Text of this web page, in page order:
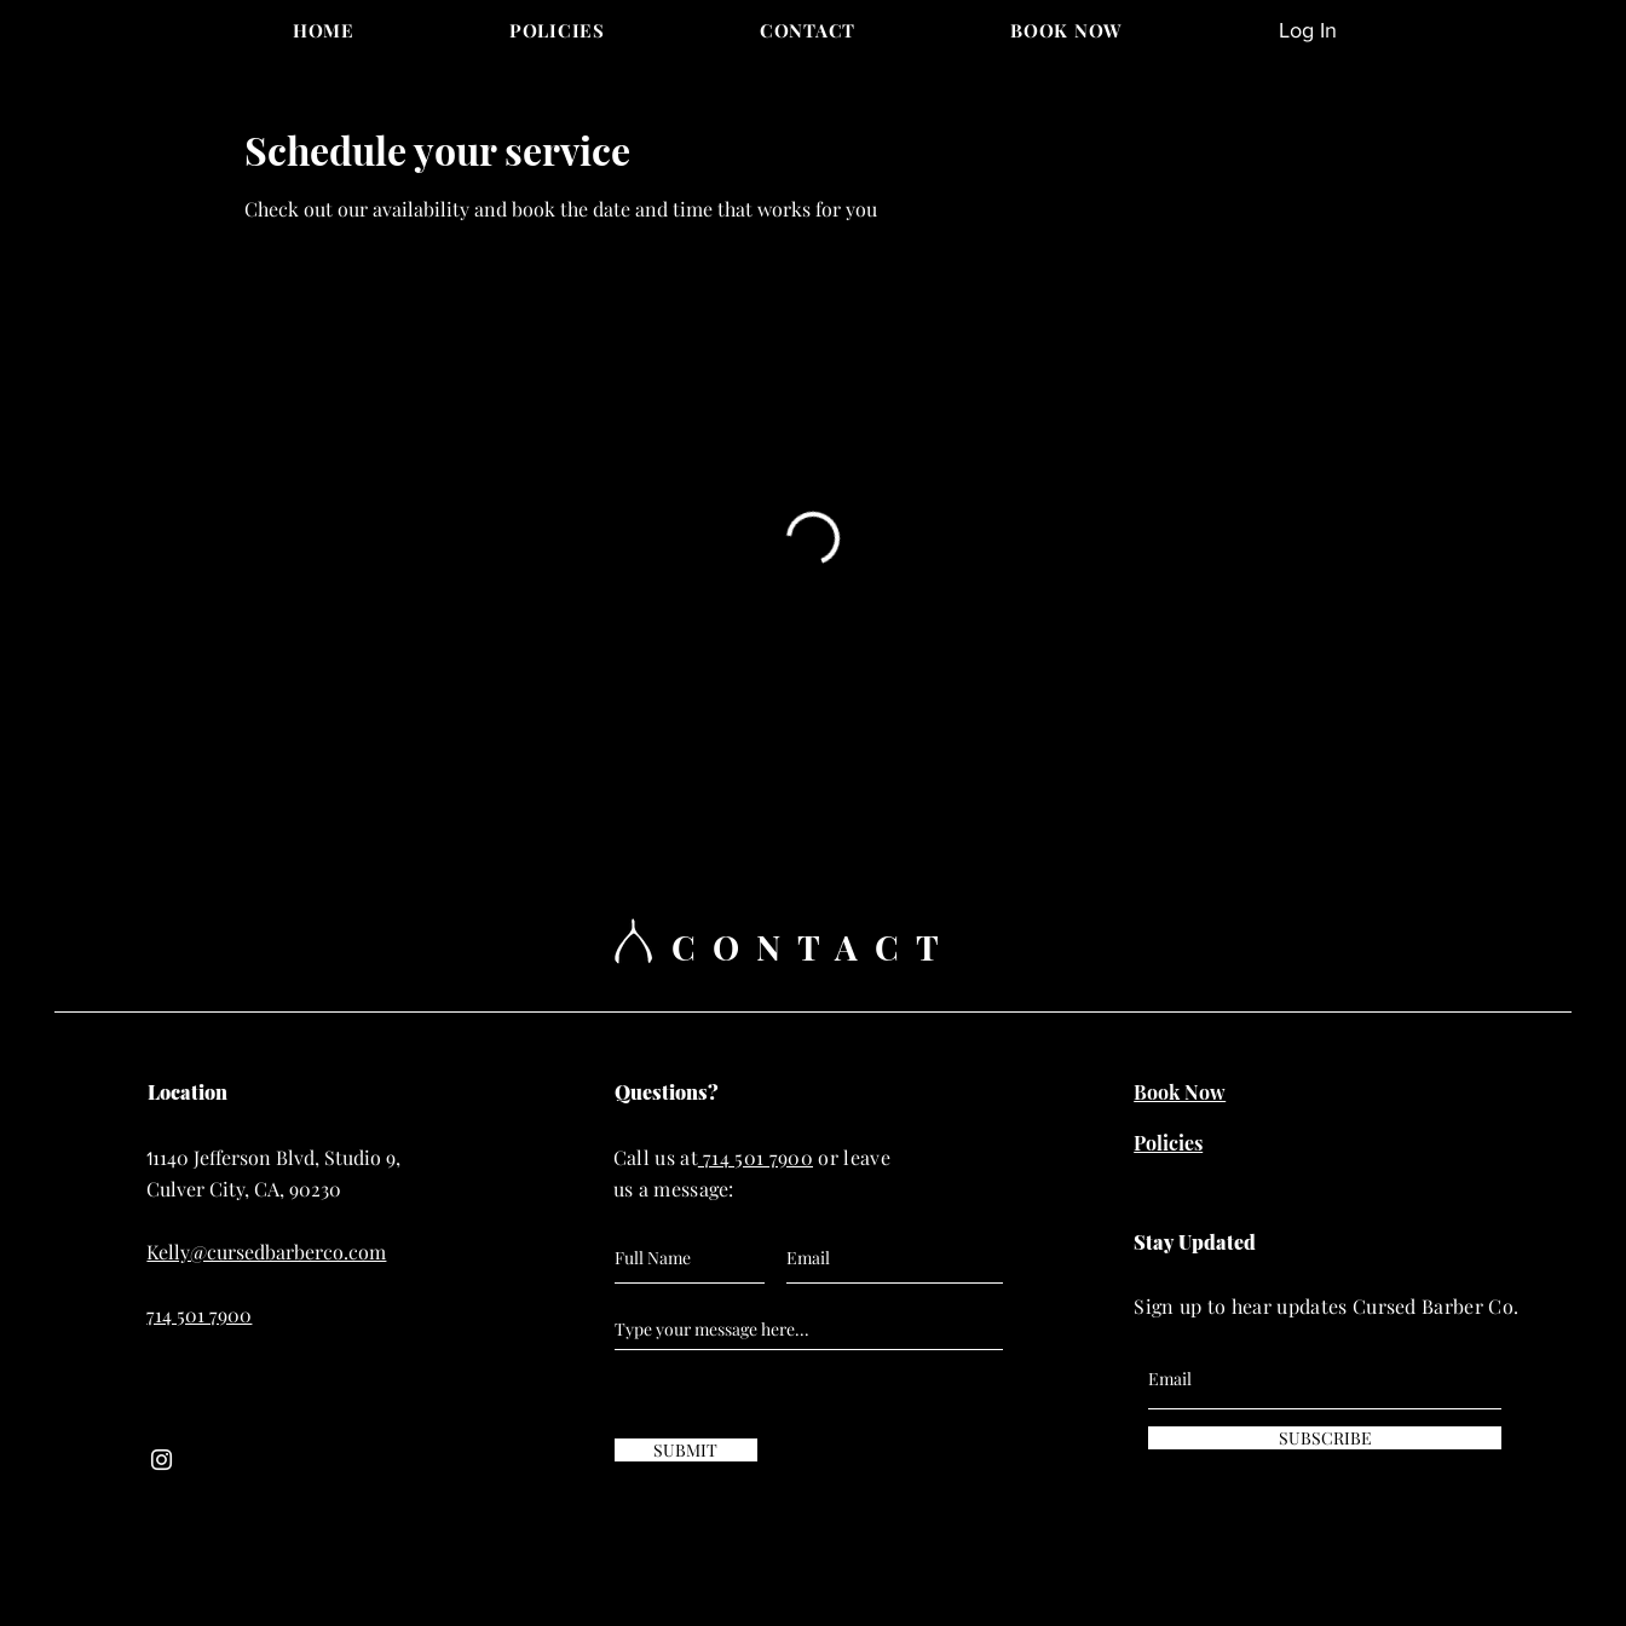
HOME POLICIES CONTACT BOOK NOW Log In
Schedule your service
Check out our availability and book the date and time that works for you
CONTACT
Location
11140 Jefferson Blvd, Studio 9,
Culver City, CA, 90230
Kelly@cursedbarberco.com
714 501 7900
Questions?
Call us at714 501 7900 or leave
us a message:
SUBMIT
Book Now
Policies
Stay Updated
Sign up to hear updates Cursed Barber Co.
SUBSCRIBE